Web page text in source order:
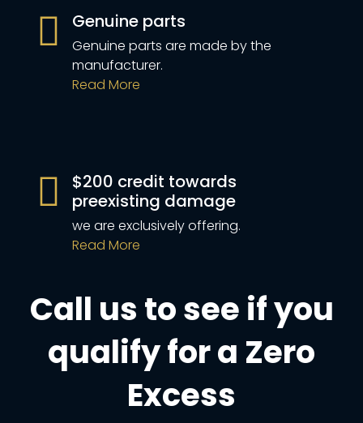
Genuine parts
Genuine parts are made by the
manufacturer.
Read More
$200 credit towards
preexisting damage
we are exclusively offering.
Read More
Call us to see if you
qualify for a Zero
Excess